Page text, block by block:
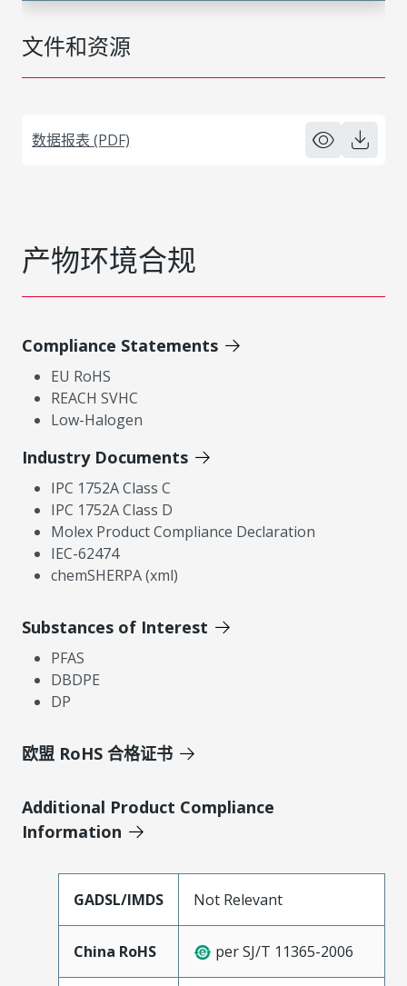
文件和资源
数据报表 (PDF)
产物环境合规
Compliance Statements
EU RoHS
REACH SVHC
Low-Halogen
Industry Documents
IPC 1752A Class C
IPC 1752A Class D
Molex Product Compliance Declaration
IEC-62474
chemSHERPA (xml)
Substances of Interest
PFAS
DBDPE
DP
欧盟 RoHS 合格证书
Additional Product Compliance
Information
GADSL/IMDS Not Relevant
China RoHS per SJ/T 11365-2006